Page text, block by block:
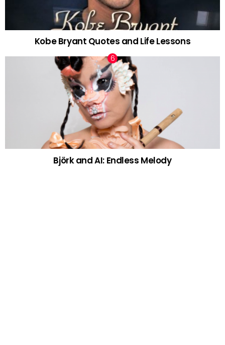
Kobe Bryant Quotes and Life Lessons
Björk and AI: Endless Melody